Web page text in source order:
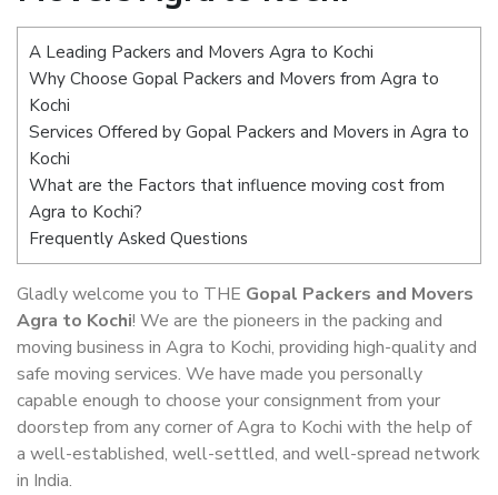
A Leading Packers and Movers Agra to Kochi
Why Choose Gopal Packers and Movers from Agra to
Kochi
Services Offered by Gopal Packers and Movers in Agra to
Kochi
What are the Factors that influence moving cost from
Agra to Kochi?
Frequently Asked Questions
Gladly welcome you to THE Gopal Packers and Movers
Agra to Kochi! We are the pioneers in the packing and
moving business in Agra to Kochi, providing high-quality and
safe moving services. We have made you personally
capable enough to choose your consignment from your
doorstep from any corner of Agra to Kochi with the help of
a well-established, well-settled, and well-spread network
in India.